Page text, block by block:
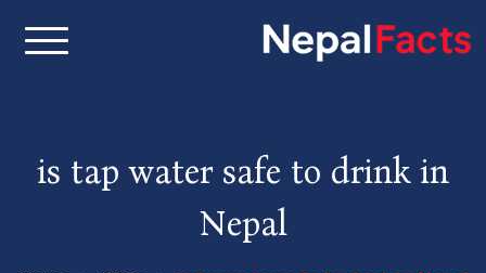
Interesting
Facts About
is tap water safe to drink in
Nepal